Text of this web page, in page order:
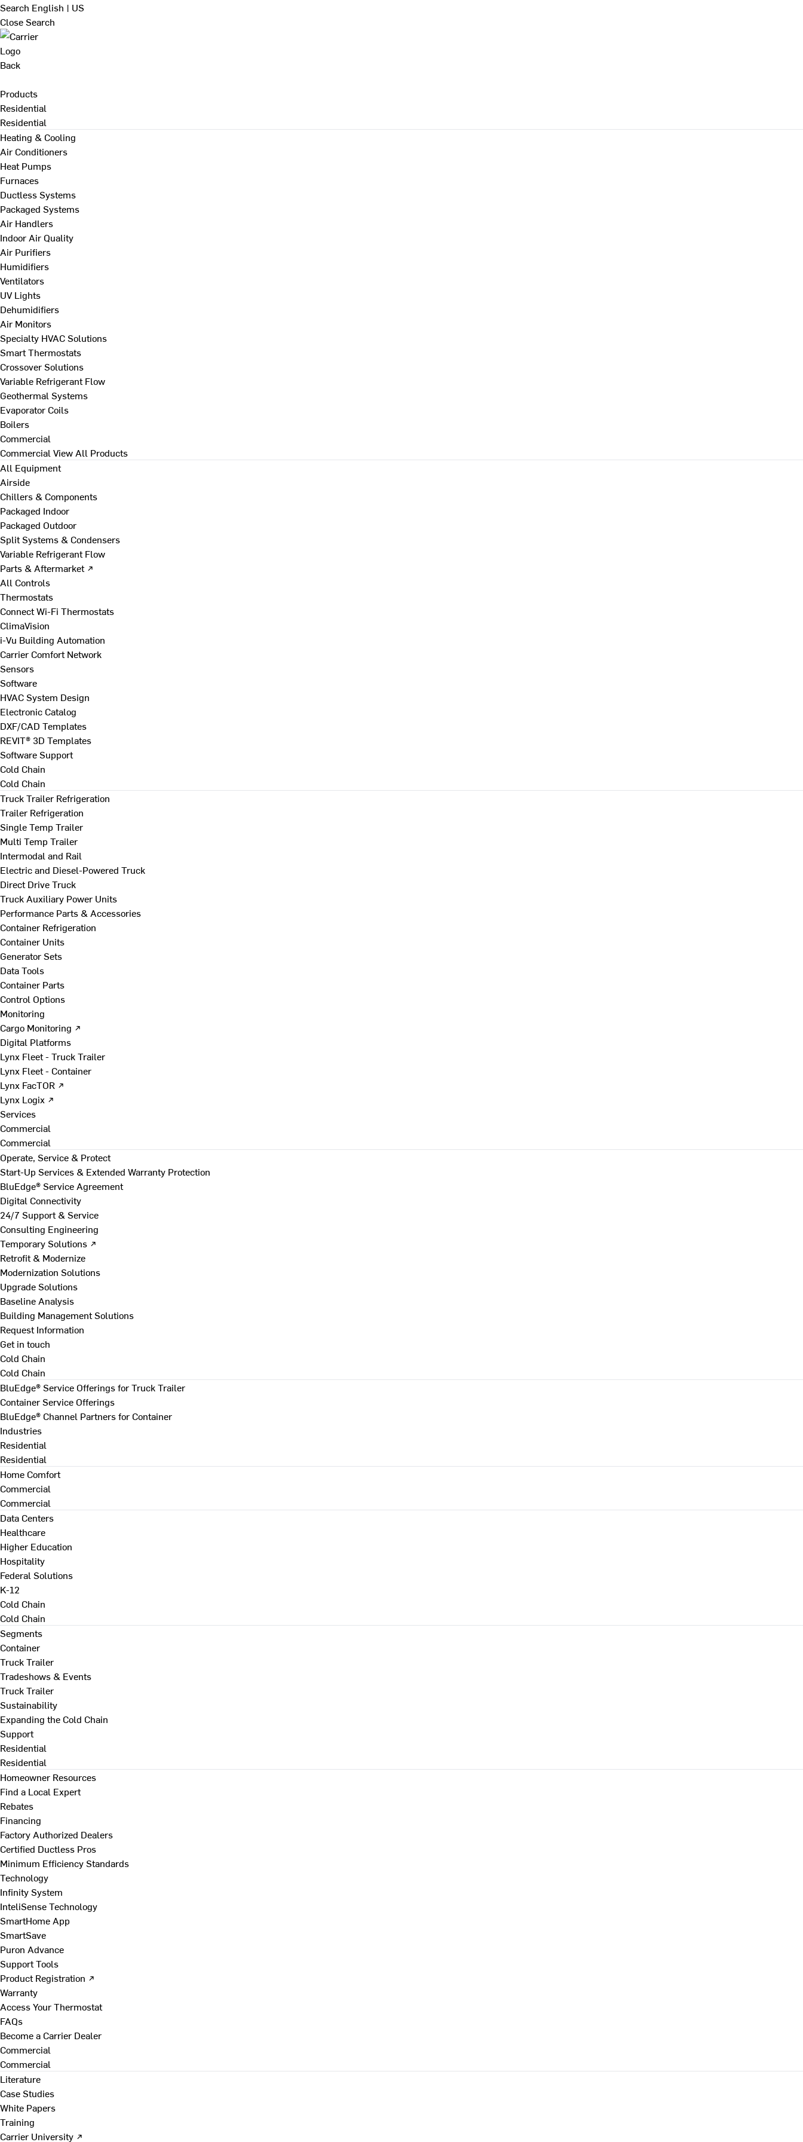
Search English | US
Close Search
Back
Products
Residential
Residential
Heating & Cooling
Air Conditioners
Heat Pumps
Furnaces
Ductless Systems
Packaged Systems
Air Handlers
Indoor Air Quality
Air Purifiers
Humidifiers
Ventilators
UV Lights
Dehumidifiers
Air Monitors
Specialty HVAC Solutions
Smart Thermostats
Crossover Solutions
Variable Refrigerant Flow
Geothermal Systems
Evaporator Coils
Boilers
Commercial
Commercial View All Products
All Equipment
Airside
Chillers & Components
Packaged Indoor
Packaged Outdoor
Split Systems & Condensers
Variable Refrigerant Flow
Parts & Aftermarket ↗
All Controls
Thermostats
Connect Wi-Fi Thermostats
ClimaVision
i-Vu Building Automation
Carrier Comfort Network
Sensors
Software
HVAC System Design
Electronic Catalog
DXF/CAD Templates
REVIT® 3D Templates
Software Support
Cold Chain
Cold Chain
Truck Trailer Refrigeration
Trailer Refrigeration
Single Temp Trailer
Multi Temp Trailer
Intermodal and Rail
Electric and Diesel-Powered Truck
Direct Drive Truck
Truck Auxiliary Power Units
Performance Parts & Accessories
Container Refrigeration
Container Units
Generator Sets
Data Tools
Container Parts
Control Options
Monitoring
Cargo Monitoring ↗
Digital Platforms
Lynx Fleet - Truck Trailer
Lynx Fleet - Container
Lynx FacTOR ↗
Lynx Logix ↗
Services
Commercial
Commercial
Operate, Service & Protect
Start-Up Services & Extended Warranty Protection
BluEdge® Service Agreement
Digital Connectivity
24/7 Support & Service
Consulting Engineering
Temporary Solutions ↗
Retrofit & Modernize
Modernization Solutions
Upgrade Solutions
Baseline Analysis
Building Management Solutions
Request Information
Get in touch
Cold Chain
Cold Chain
BluEdge® Service Offerings for Truck Trailer
Container Service Offerings
BluEdge® Channel Partners for Container
Industries
Residential
Residential
Home Comfort
Commercial
Commercial
Data Centers
Healthcare
Higher Education
Hospitality
Federal Solutions
K-12
Cold Chain
Cold Chain
Segments
Container
Truck Trailer
Tradeshows & Events
Truck Trailer
Sustainability
Expanding the Cold Chain
Support
Residential
Residential
Homeowner Resources
Find a Local Expert
Rebates
Financing
Factory Authorized Dealers
Certified Ductless Pros
Minimum Efficiency Standards
Technology
Infinity System
InteliSense Technology
SmartHome App
SmartSave
Puron Advance
Support Tools
Product Registration ↗
Warranty
Access Your Thermostat
FAQs
Become a Carrier Dealer
Commercial
Commercial
Literature
Case Studies
White Papers
Training
Carrier University ↗